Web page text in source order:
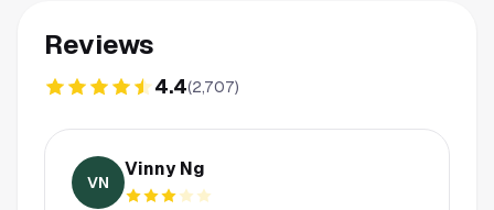
Reviews
4.4(2,707)
VN
Vinny Ng